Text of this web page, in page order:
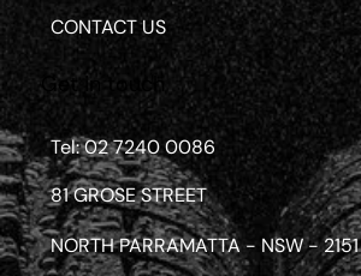
CONTACT US
Get in touch
Tel: 02 7240 0086
81 GROSE STREET
NORTH PARRAMATTA - NSW - 2151